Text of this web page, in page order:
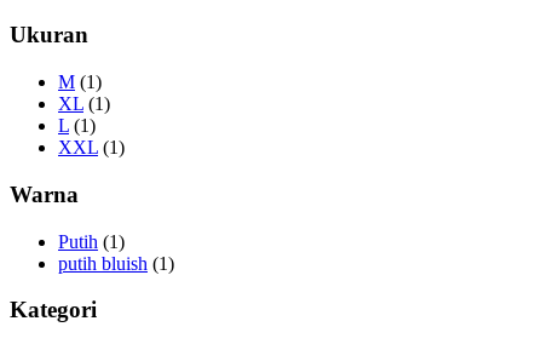
Ukuran
M (1)
XL (1)
L (1)
XXL (1)
Warna
Putih (1)
putih bluish (1)
Kategori